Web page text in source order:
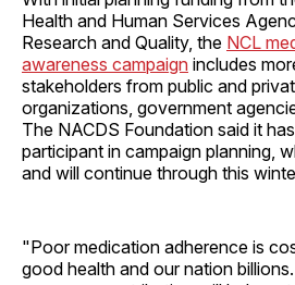
Health and Human Services
Research and Quality, the NCL
awareness campaign includes
stakeholders from public and
organizations, government
The NACDS Foundation said it
participant in campaign planning,
and will continue through this
"Poor medication adherence is
good health and our nation